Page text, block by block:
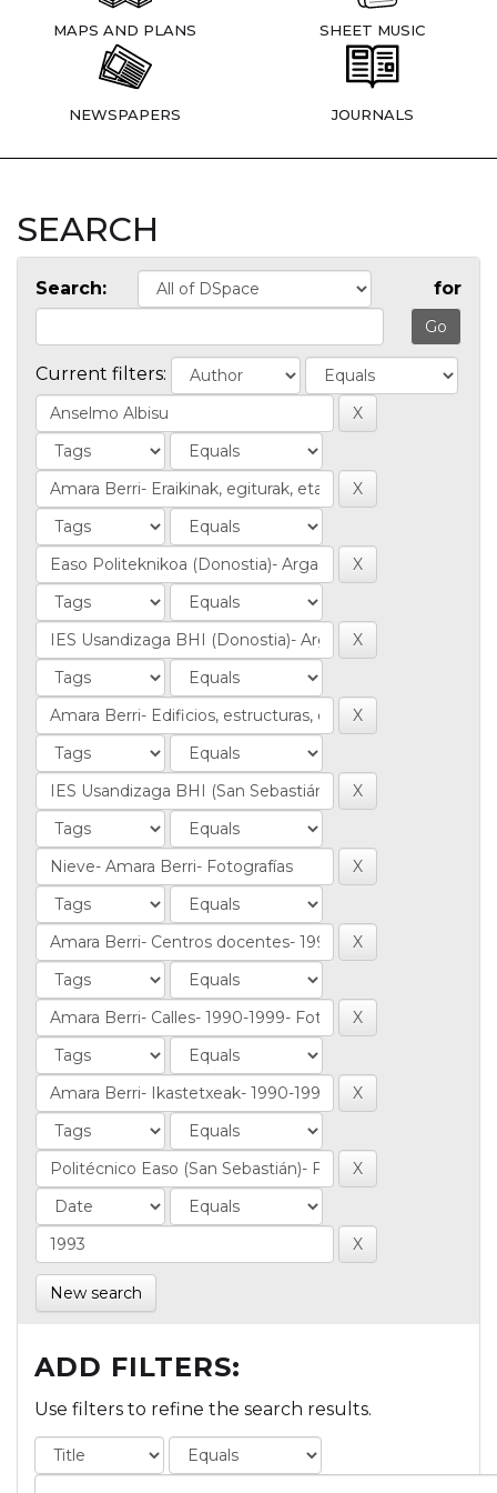
MAPS AND PLANS SHEET MUSIC
NEWSPAPERS JOURNALS
SEARCH
Search: for
Current filters:
New search
ADD FILTERS:
Use filters to refine the search results.